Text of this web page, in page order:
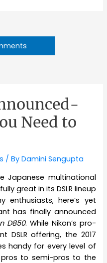
Need to
/ ByDamini Sengupta
Japanese multinational
great in its DSLR lineup
enthusiasts, here’s yet
has finally announced
D850. While Nikon’s pro-
DSLR offering, the 2017
handy for every level of
to semi-pros to the